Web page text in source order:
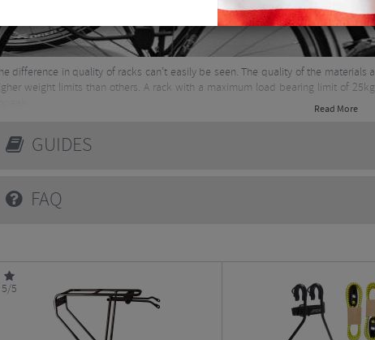
difference in quality of racks can’t easily be seen. The quality of the
weight limits than others. A rack with a maximum load bearing limit of
Read More
GUIDES
FAQ
5/5